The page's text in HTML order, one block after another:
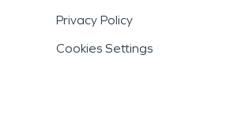
Privacy Policy
Cookies Settings